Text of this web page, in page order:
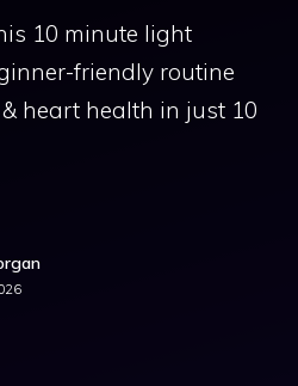
10 minute light
friendly routine
heart health in just 10